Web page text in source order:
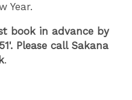
Year.
book in advance by
Please call Sakana
.